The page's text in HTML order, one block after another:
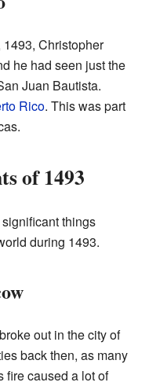
1493, Christopher
he had seen just the
Juan Bautista.
Rico. This was part
of 1493
things
during 1493.
out in the city of
back then, as many
fire caused a lot of